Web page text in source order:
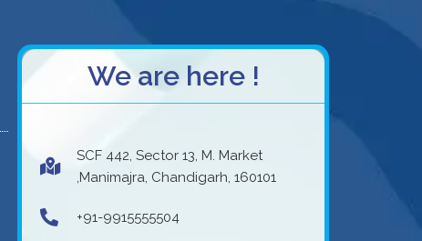
We are here !
SCF 442, Sector 13, M. Market
,Manimajra, Chandigarh, 160101
+91-9915555504